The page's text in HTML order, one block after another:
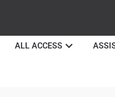
ALL ACCESS